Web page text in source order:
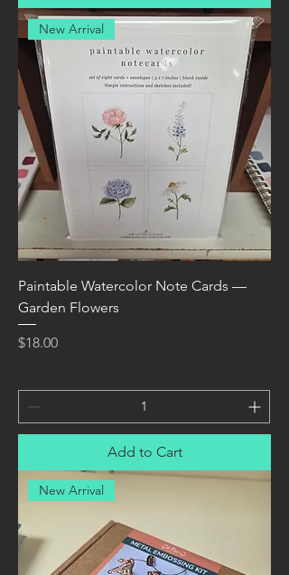
New Arrival
Paintable Watercolor Note Cards —
Garden Flowers
Price
$18.00
Add to Cart
New Arrival